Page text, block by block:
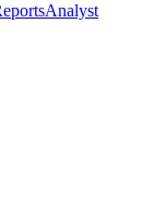
Analyst